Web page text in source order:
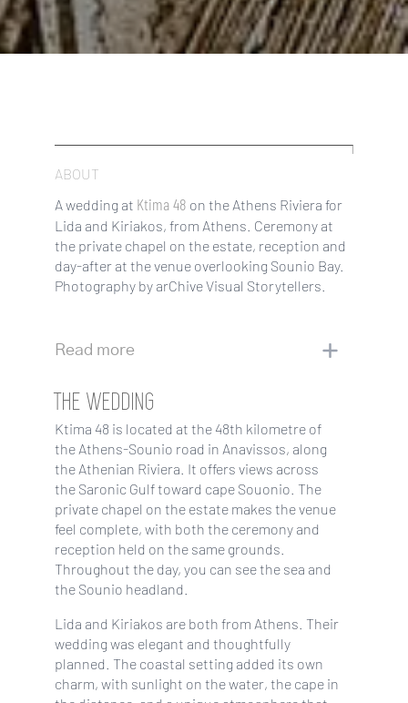
ABOUT
A wedding at Ktima 48 on the Athens Riviera for
Lida and Kiriakos, from Athens. Ceremony at
the private chapel on the estate, reception and
day-after at the venue overlooking Sounio Bay.
Photography by arChive Visual Storytellers.
Read more
THE WEDDING
Ktima 48 is located at the 48th kilometre of
the Athens-Sounio road in Anavissos, along
the Athenian Riviera. It offers views across
the Saronic Gulf toward cape Souonio. The
private chapel on the estate makes the venue
feel complete, with both the ceremony and
reception held on the same grounds.
Throughout the day, you can see the sea and
the Sounio headland.
Lida and Kiriakos are both from Athens. Their
wedding was elegant and thoughtfully
planned. The coastal setting added its own
charm, with sunlight on the water, the cape in